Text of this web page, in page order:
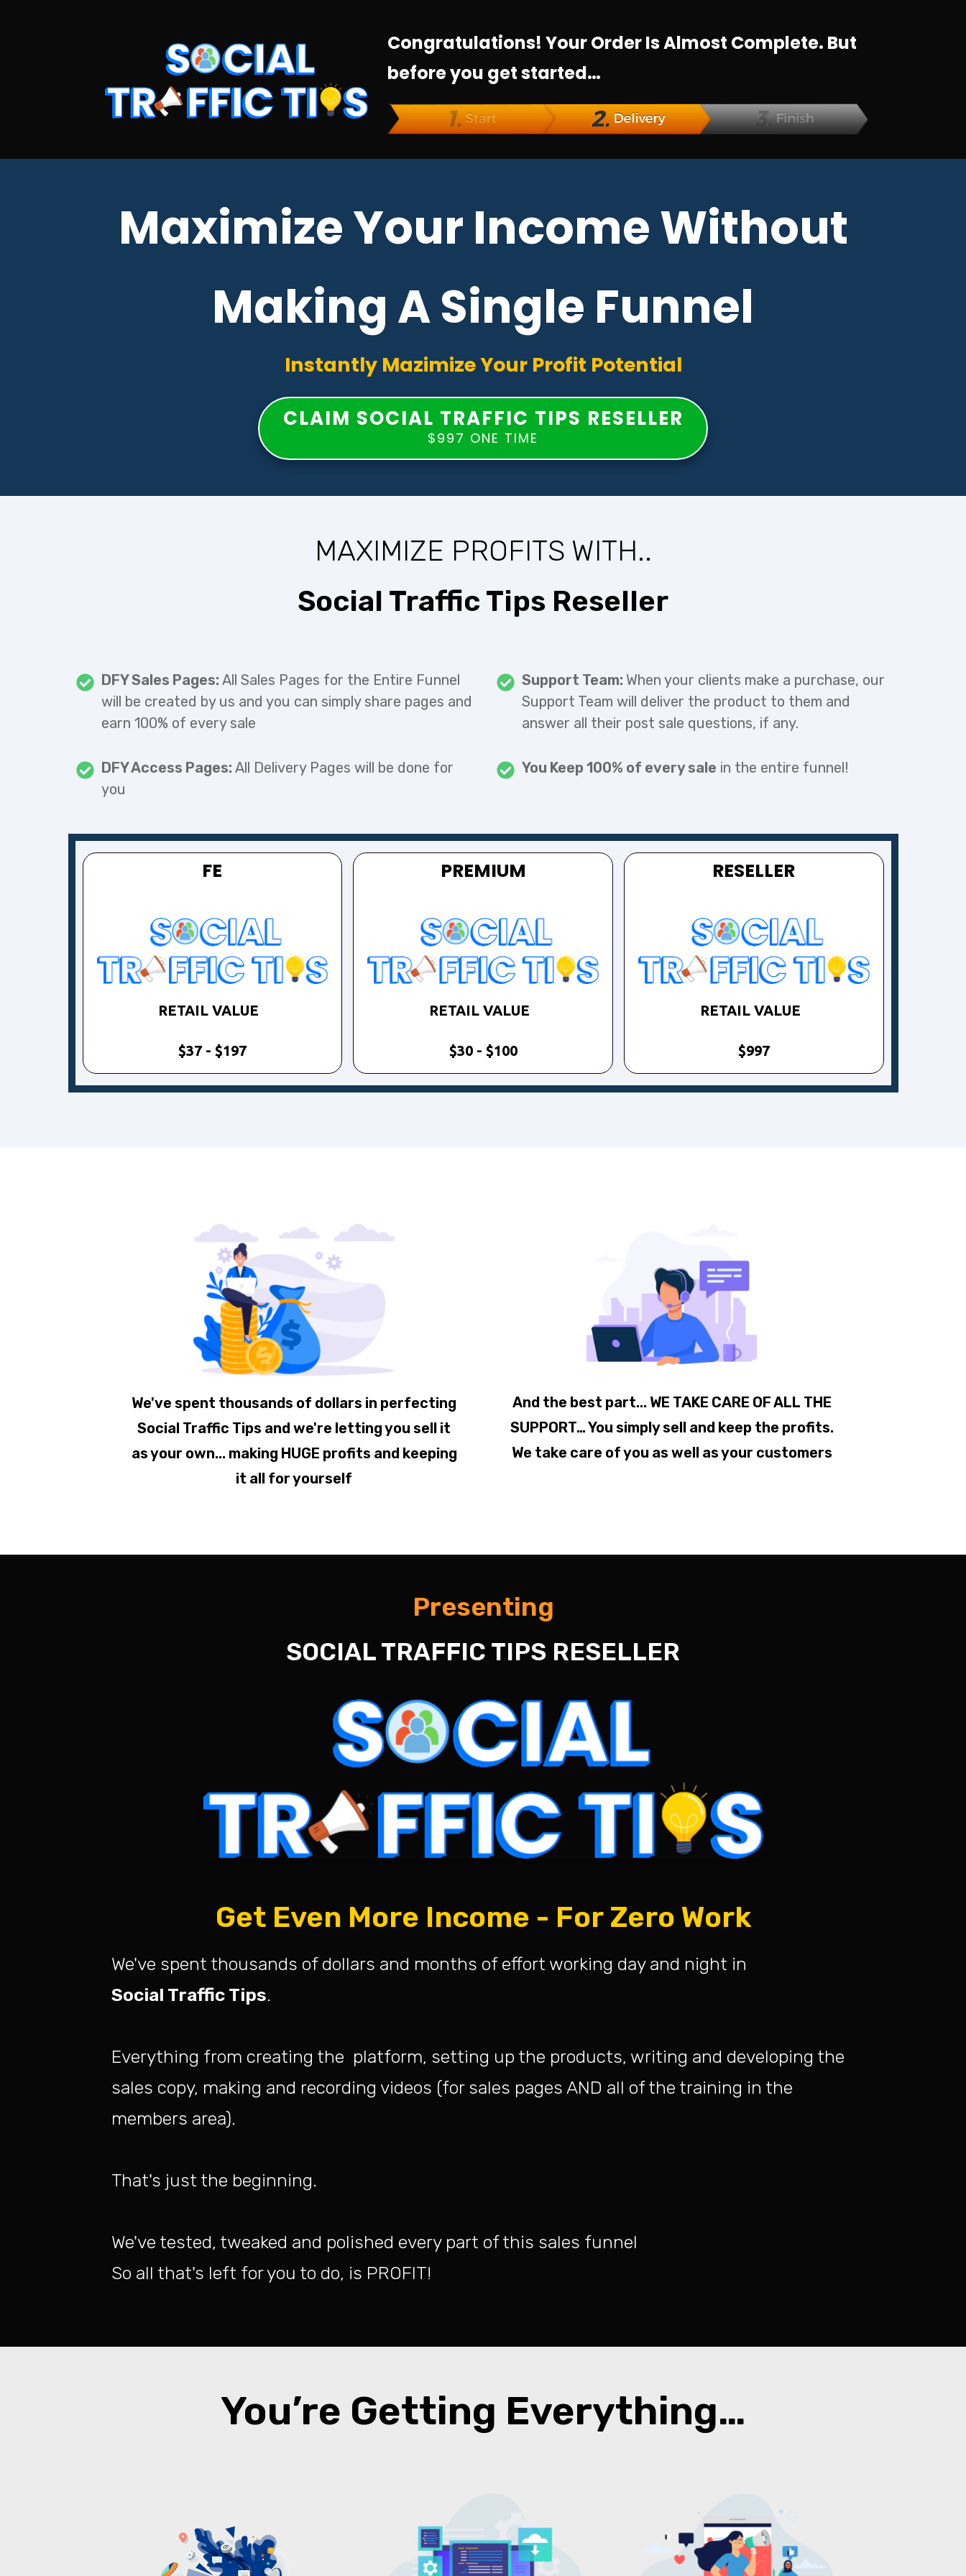
Congratulations! Your Order Is Almost Complete. But
before you get started…
Maximize Your Income Without
Making A Single Funnel
Instantly Mazimize Your Profit Potential
CLAIM SOCIAL TRAFFIC TIPS RESELLER
$997 ONE TIME
MAXIMIZE PROFITS WITH..
Social Traffic Tips Reseller
DFY Sales Pages: All Sales Pages for the Entire Funnel
will be created by us and you can simply share pages and
earn 100% of every sale
DFY Access Pages: All Delivery Pages will be done for
you
Support Team: When your clients make a purchase, our
Support Team will deliver the product to them and
answer all their post sale questions, if any.
You Keep 100% of every sale in the entire funnel!
FE
RETAIL VALUE
$37 - $197
PREMIUM
RETAIL VALUE
$30 - $100
RESELLER
RETAIL VALUE
$997
We've spent thousands of dollars in perfecting
Social Traffic Tips and we're letting you sell it
as your own... making HUGE profits and keeping
it all for yourself
And the best part... WE TAKE CARE OF ALL THE
SUPPORT… You simply sell and keep the profits.
We take care of you as well as your customers
Presenting
SOCIAL TRAFFIC TIPS RESELLER
Get Even More Income - For Zero Work
We've spent thousands of dollars and months of effort working day and night in
Social Traffic Tips.
Everything from creating the platform, setting up the products, writing and developing the
sales copy, making and recording videos (for sales pages AND all of the training in the
members area).
That's just the beginning.
We've tested, tweaked and polished every part of this sales funnel
So all that's left for you to do, is PROFIT!
You’re Getting Everything…